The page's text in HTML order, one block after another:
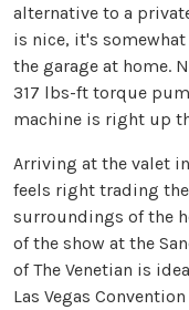
alternative to a
is nice, it's
the garage at home.
317 lbs-ft torque
machine is right up
Arriving at the valet
feels right trading
surroundings of the
of the show at the
of The Venetian is
Las Vegas